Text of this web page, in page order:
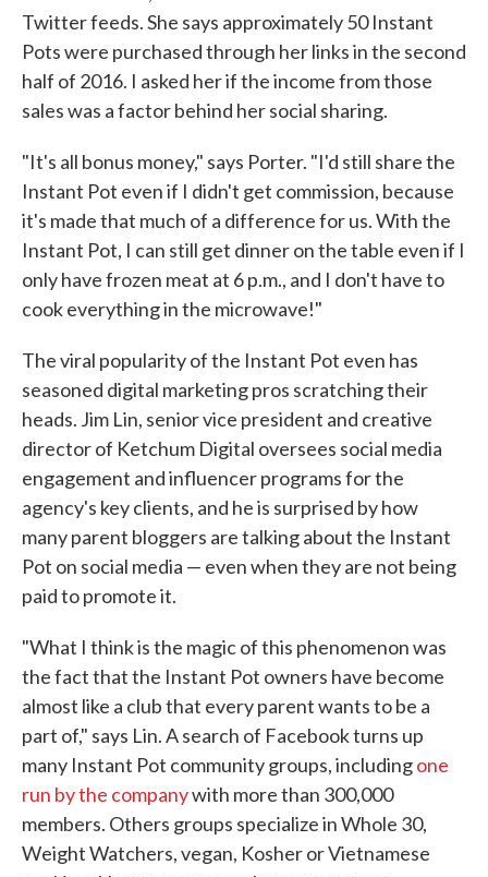
Twitter feeds. She says approximately 50 Instant
Pots were purchased through her links in the second
half of 2016. I asked her if the income from those
sales was a factor behind her social sharing.
"It's all bonus money," says Porter. "I'd still share the
Instant Pot even if I didn't get commission, because
it's made that much of a difference for us. With the
Instant Pot, I can still get dinner on the table even if I
only have frozen meat at 6 p.m., and I don't have to
cook everything in the microwave!"
The viral popularity of the Instant Pot even has
seasoned digital marketing pros scratching their
heads. Jim Lin, senior vice president and creative
director of Ketchum Digital oversees social media
engagement and influencer programs for the
agency's key clients, and he is surprised by how
many parent bloggers are talking about the Instant
Pot on social media — even when they are not being
paid to promote it.
"What I think is the magic of this phenomenon was
the fact that the Instant Pot owners have become
almost like a club that every parent wants to be a
part of," says Lin. A search of Facebook turns up
many Instant Pot community groups, includingone
run by the companywith more than 300,000
members. Others groups specialize in Whole 30,
Weight Watchers, vegan, Kosher or Vietnamese